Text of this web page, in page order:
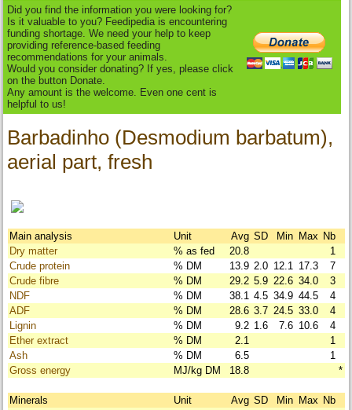
Did you find the information you were looking for?
Is it valuable to you? Feedipedia is encountering
funding shortage. We need your help to keep
providing reference-based feeding
recommendations for your animals.
Would you consider donating? If yes, please click
on the button Donate.
Any amount is the welcome. Even one cent is
helpful to us!
Barbadinho (Desmodium barbatum),
aerial part, fresh
Main analysis Unit Avg SD Min Max Nb
Dry matter
% as fed 20.8
1
Crude protein
% DM 13.9 2.0 12.1 17.3
7
Crude fibre
% DM 29.2 5.9 22.6 34.0
3
NDF
% DM 38.1 4.5 34.9 44.5
4
ADF
% DM 28.6 3.7 24.5 33.0
4
Lignin
% DM 9.2 1.6 7.6 10.6
4
Ether extract
% DM 2.1
1
Ash
% DM 6.5
1
Gross energy
MJ/kg DM 18.8 *
Minerals Unit Avg SD Min Max Nb